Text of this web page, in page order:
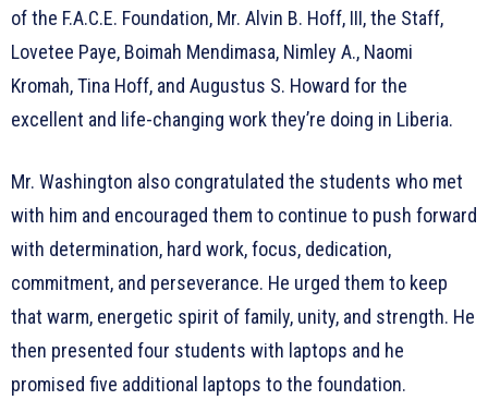
of the F.A.C.E. Foundation, Mr. Alvin B. Hoff, III, the Staff,
Lovetee Paye, Boimah Mendimasa, Nimley A., Naomi
Kromah, Tina Hoff, and Augustus S. Howard for the
excellent and life-changing work they’re doing in Liberia.
Mr. Washington also congratulated the students who met
with him and encouraged them to continue to push forward
with determination, hard work, focus, dedication,
commitment, and perseverance. He urged them to keep
that warm, energetic spirit of family, unity, and strength. He
then presented four students with laptops and he
promised five additional laptops to the foundation.